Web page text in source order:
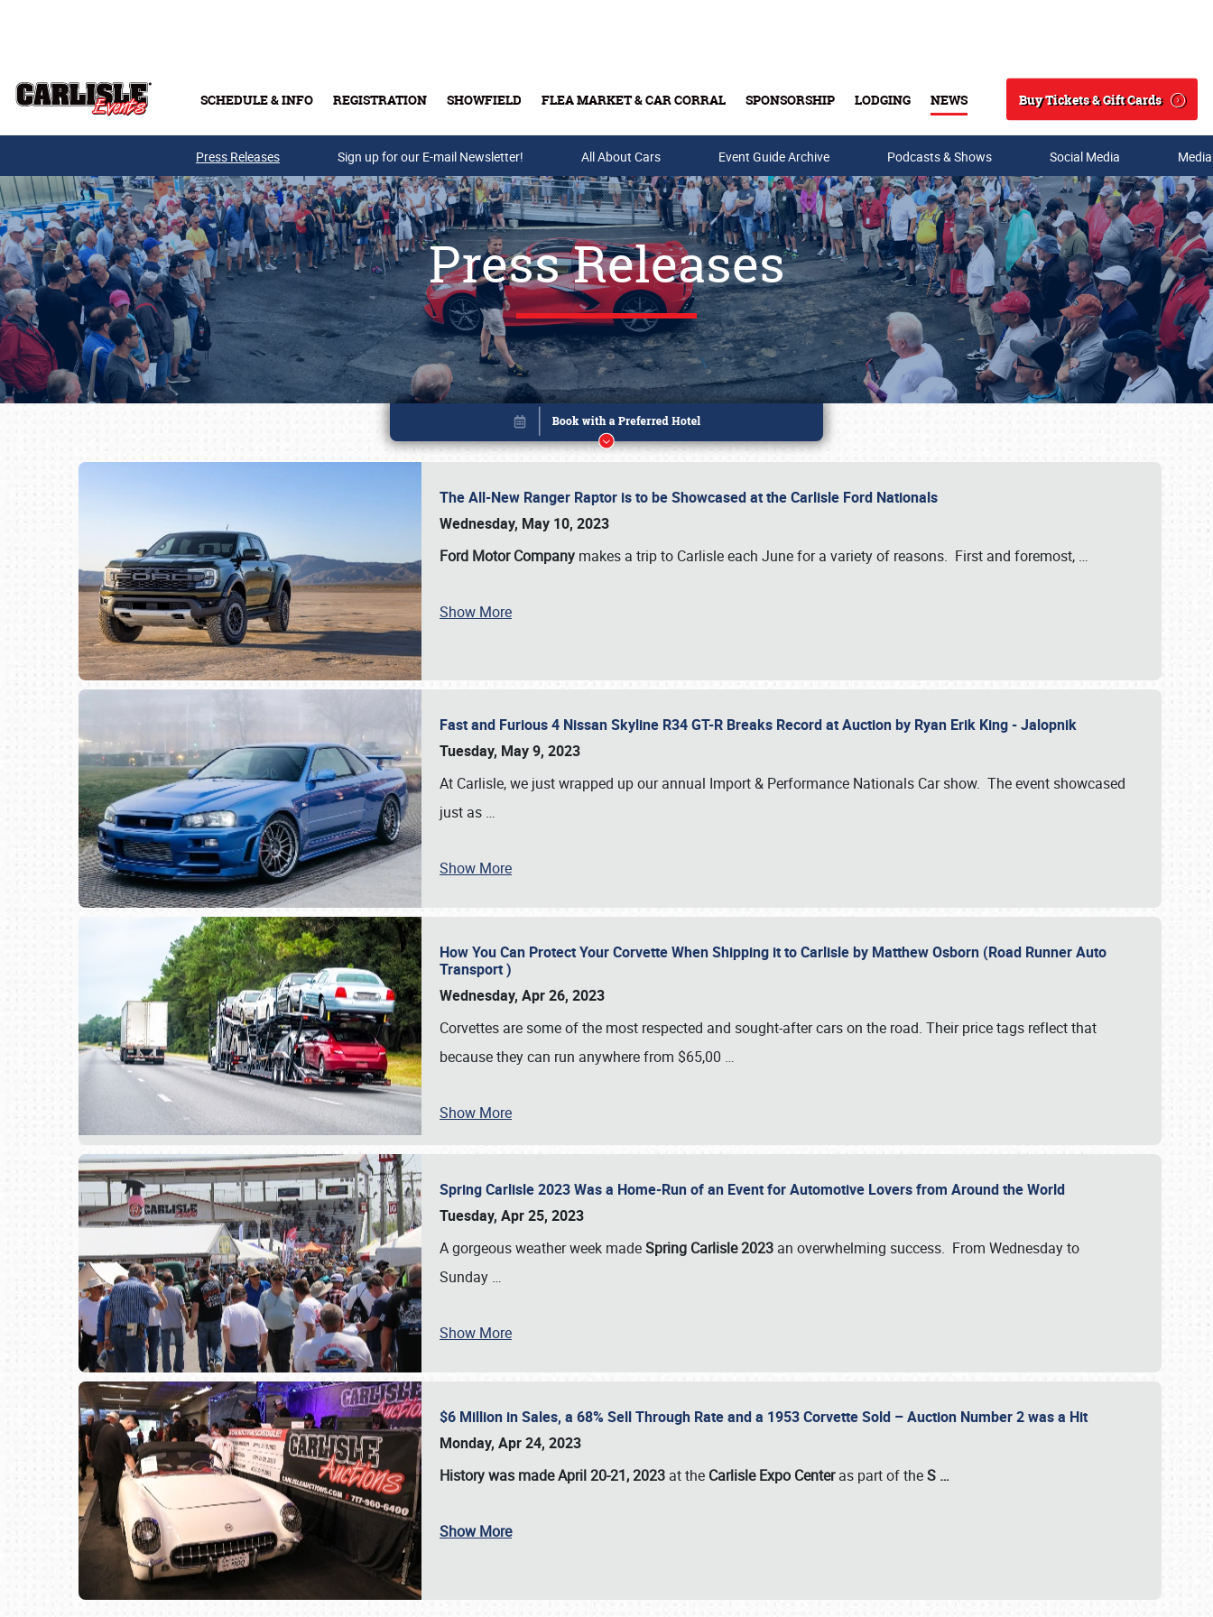
SCHEDULE & INFO REGISTRATION SHOWFIELD FLEA MARKET & CAR CORRAL SPONSORSHIP LODGING NEWS
Search
Buy Tickets & Gift Cards
Buy Tickets & Gift Cards
SCHEDULE & INFO
Press Releases Sign up for our E-mail Newsletter! All About Cars Event Guide Archive Podcasts & Shows Social Media
Press Releases
The All-New Ranger Raptor is to be Showcased at the Carlisle Ford Nationals
Wednesday, May 10, 2023
Ford Motor Company makes a trip to Carlisle each June for a variety of reasons. First and foremost, …
Show More
Fast and Furious 4 Nissan Skyline R34 GT-R Breaks Record at Auction by Ryan Erik King - Jalopnik
Tuesday, May 9, 2023
At Carlisle, we just wrapped up our annual Import & Performance Nationals Car show. The event showcased
just as …
Show More
How You Can Protect Your Corvette When Shipping it to Carlisle by Matthew Osborn (Road Runner Auto
Transport )
Wednesday, Apr 26, 2023
Corvettes are some of the most respected and sought-after cars on the road. Their price tags reflect that
because they can run anywhere from $65,00 …
Show More
Spring Carlisle 2023 Was a Home-Run of an Event for Automotive Lovers from Around the World
Tuesday, Apr 25, 2023
A gorgeous weather week madeSpring Carlisle 2023 an overwhelming success. From Wednesday to
Sunday …
Show More
$6 Million in Sales, a 68% Sell Through Rate and a 1953 Corvette Sold – Auction Number 2 was a Hit
Monday, Apr 24, 2023
History was made April 20-21, 2023 at the Carlisle Expo Centeras part of theS …
Show More
Book online or call (800) 216-1876